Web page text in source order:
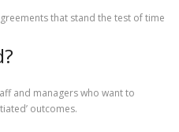
that stand the test of time
and managers who want to
outcomes.